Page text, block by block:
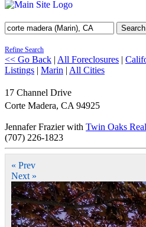
Search
Refine Search
<< Go Back | All Foreclosures |
Listings | Marin | All Cities
17 Channel Drive
Corte Madera, CA 94925
Jennafer Frazier with Twin Oaks
(707) 226-1823
« Prev
Next »